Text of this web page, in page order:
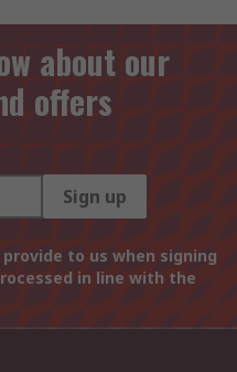
about our
offers
Sign up
to us when signing
in line with the